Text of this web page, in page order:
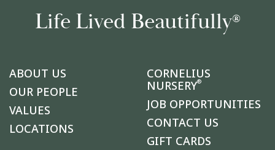
Life Lived Beautifully®
ABOUT US
OUR PEOPLE
VALUES
LOCATIONS
CORNELIUS
NURSERY®
JOB OPPORTUNITIES
CONTACT US
GIFT CARDS